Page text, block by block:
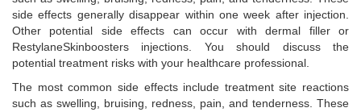
side effects generally disappear within one week after injection.
Other potential side effects can occur with dermal filler or
RestylaneSkinboosters injections. You should discuss the
potential treatment risks with your healthcare professional.
The most common side effects include treatment site reactions
such as swelling, bruising, redness, pain, and tenderness. These